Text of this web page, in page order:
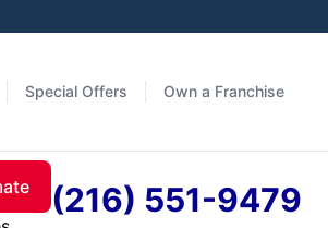
Special Offers Own a Franchise
(216) 551-9479